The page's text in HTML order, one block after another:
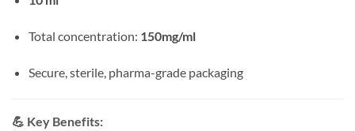
Total concentration: 150mg/ml
Secure, sterile, pharma-grade packaging
💪 Key Benefits: